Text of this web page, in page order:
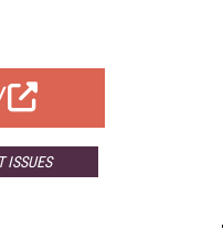
ISSUES